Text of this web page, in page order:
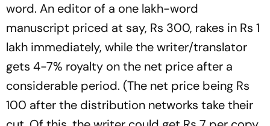
word. An editor of a one lakh-word
manuscript priced at say, Rs 300, rakes in Rs 1
lakh immediately, while the writer/translator
gets 4-7% royalty on the net price after a
considerable period. (The net price being Rs
100 after the distribution networks take their